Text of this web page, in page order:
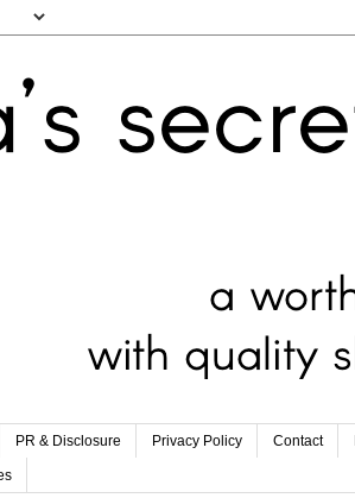
PR & Disclosure Privacy Policy Contact